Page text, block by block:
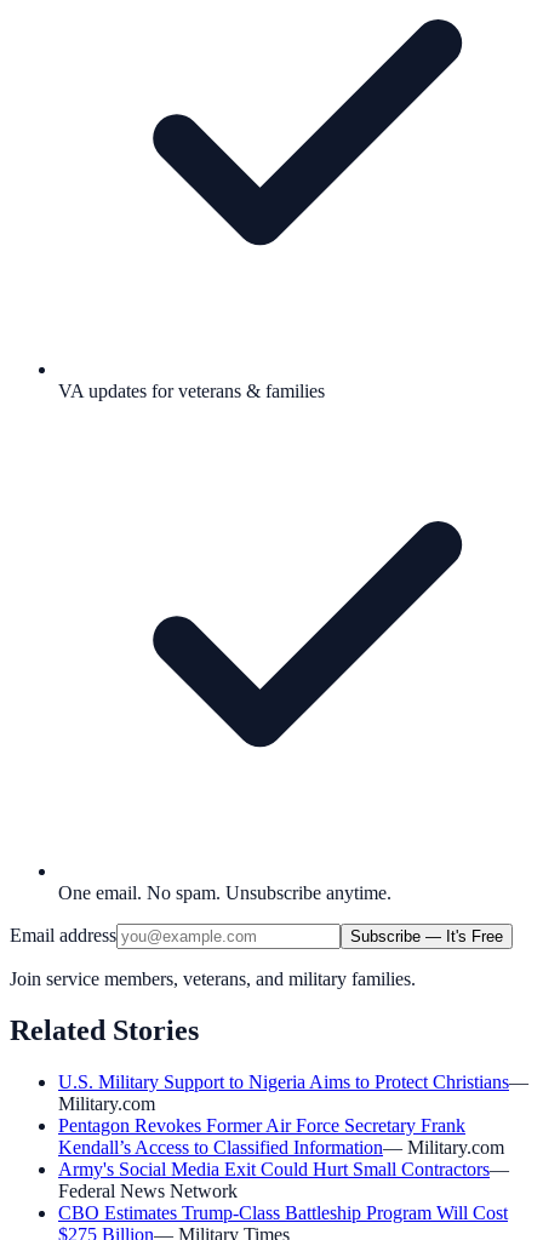
VA updates for veterans & families
One email. No spam. Unsubscribe anytime.
Email address Subscribe — It's Free
Join service members, veterans, and military families.
Related Stories
U.S. Military Support to Nigeria Aims to Protect Christians—
Military.com
Pentagon Revokes Former Air Force Secretary Frank
Kendall’s Access to Classified Information— Military.com
Army's Social Media Exit Could Hurt Small Contractors—
Federal News Network
CBO Estimates Trump-Class Battleship Program Will Cost
$275 Billion— Military Times